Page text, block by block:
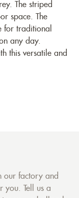
The striped
space. The
for traditional
any day.
this versatile and
our factory and
you. Tell us a